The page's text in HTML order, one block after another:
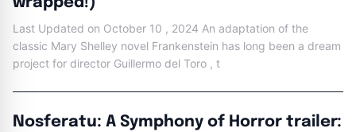
Last Updated on October 10 , 2024 An adaptation of the
classic Mary Shelley novel Frankenstein has long been a dream
project for director Guillermo del Toro , t
Nosferatu: A Symphony of Horror trailer: